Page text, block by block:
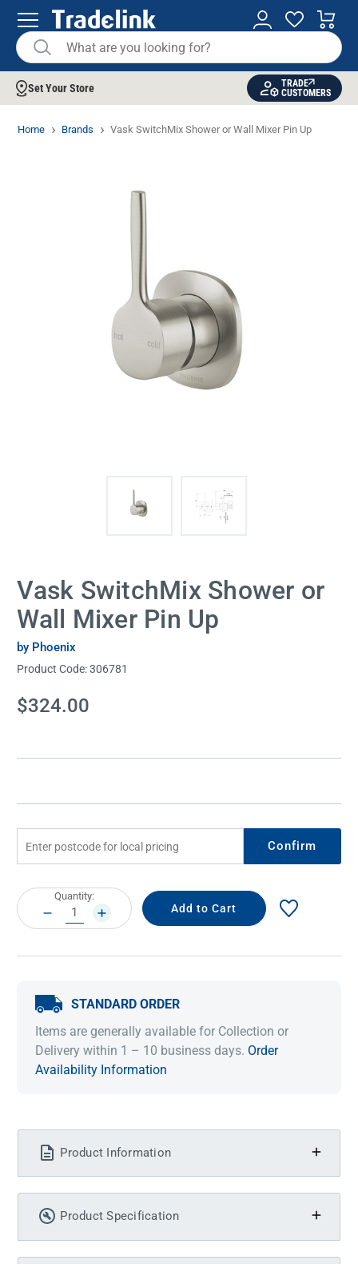
Set Your Store
TRADE
CUSTOMERS
Home Brands Vask SwitchMix Shower or Wall Mixer Pin Up
Vask SwitchMix Shower or
Wall Mixer Pin Up
by Phoenix
Product Code:306781
Current
Stock:
$324.00
Confirm
Current
Stock:
Quantity:
DECREASE
QUANTITY:
INCREASE
QUANTITY:
STANDARD ORDER
Items are generally available for Collection or
Delivery within 1 – 10 business days. Order
Availability Information
Product Information
Product Specification